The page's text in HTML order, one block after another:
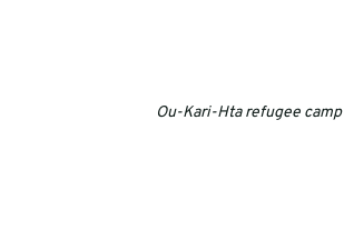
Ou-Kari-Hta refugee camp